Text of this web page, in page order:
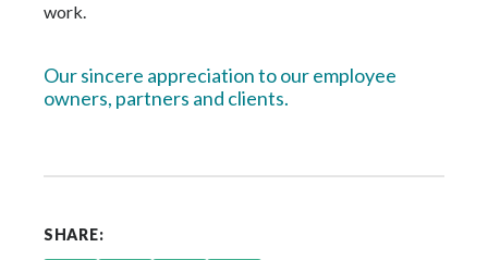
work.
Our sincere appreciation to our employee
owners, partners and clients.
SHARE: